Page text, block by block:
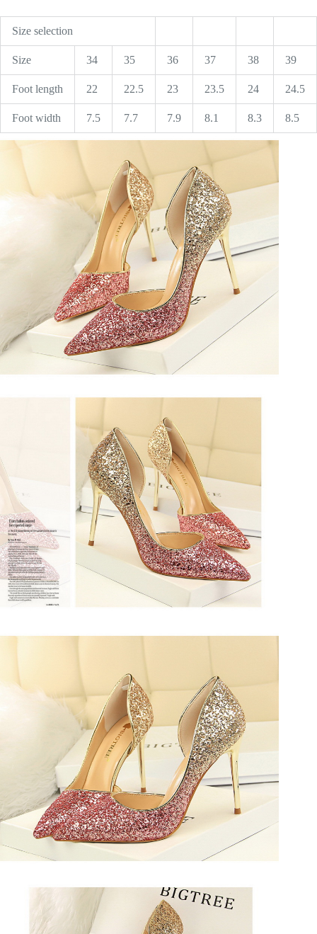
Size selection
Size 34 35 36 37 38 39
Foot length 22 22.5 23 23.5 24 24.5
Foot width 7.5 7.7 7.9 8.1 8.3 8.5